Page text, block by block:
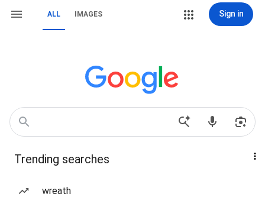
ALL IMAGES Sign in
Trending searches
wreath